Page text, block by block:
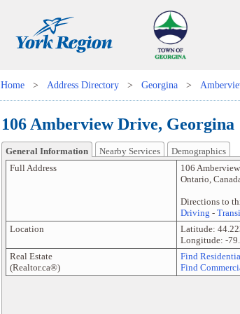
Home > Address Directory > Georgina >
106 Amberview Drive, Georgina
General Information Nearby Services
Demographics
Full Address
106
Ontario,
Directions to
Driving -
Location
Latitude:
Longitude: -
Real Estate
(Realtor.ca®)
Find
Find